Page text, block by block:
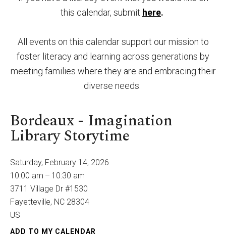
this calendar, submit here.
All events on this calendar support our mission to
foster literacy and learning across generations by
meeting families where they are and embracing their
diverse needs.
Bordeaux - Imagination
Library Storytime
Saturday, February 14, 2026
10:00 am
10:30 am
3711 Village Dr #1530
Fayetteville, NC 28304
US
ADD TO MY CALENDAR